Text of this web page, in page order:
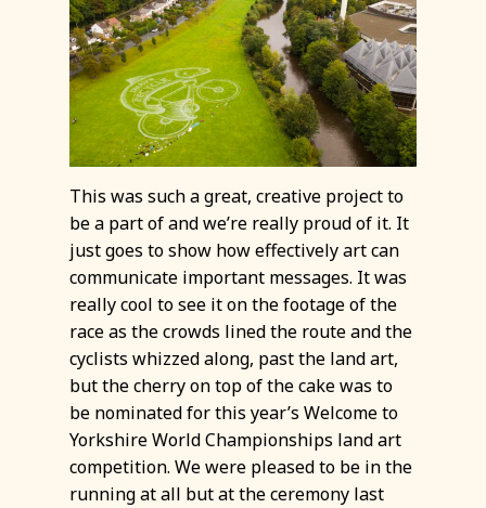
This was such a great, creative project to
be a part of and we’re really proud of it. It
just goes to show how effectively art can
communicate important messages. It was
really cool to see it on the footage of the
race as the crowds lined the route and the
cyclists whizzed along, past the land art,
but the cherry on top of the cake was to
be nominated for this year’s Welcome to
Yorkshire World Championships land art
competition. We were pleased to be in the
running at all but at the ceremony last